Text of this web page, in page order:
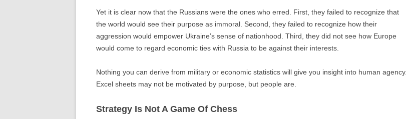
Yet it is clear now that the Russians were the ones who erred. First, they failed to recognize that
the world would see their purpose as immoral. Second, they failed to recognize how their
aggression would empower Ukraine’s sense of nationhood. Third, they did not see how Europe
would come to regard economic ties with Russia to be against their interests.
Nothing you can derive from military or economic statistics will give you insight into human agency.
Excel sheets may not be motivated by purpose, but people are.
Strategy Is Not A Game Of Chess